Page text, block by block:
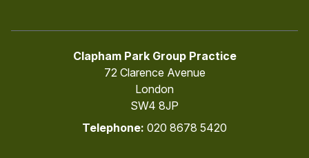
Clapham Park Group Practice
72 Clarence Avenue
London
SW4 8JP
Telephone: 020 8678 5420